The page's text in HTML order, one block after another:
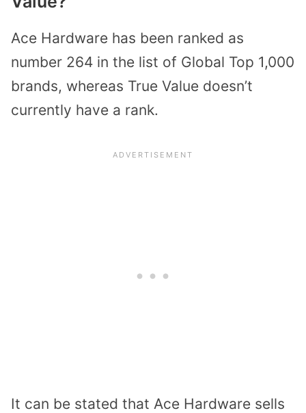
Ace Hardware has been ranked as
number 264 in the list of Global Top 1,000
brands, whereas True Value doesn’t
currently have a rank.
It can be stated that Ace Hardware sells